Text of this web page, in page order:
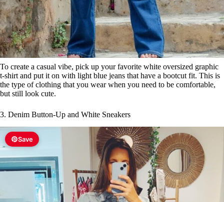
To create a casual vibe, pick up your favorite white oversized graphic
t-shirt and put it on with light blue jeans that have a bootcut fit. This is
the type of clothing that you wear when you need to be comfortable,
but still look cute.
3. Denim Button-Up and White Sneakers
Save